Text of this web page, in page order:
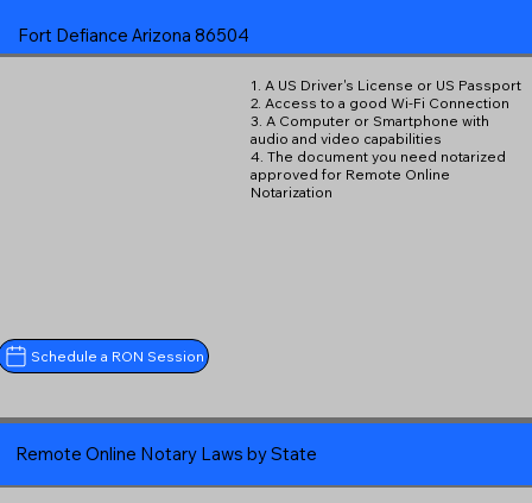
Fort Defiance Arizona 86504
1. A US Driver's License or US Passport
2. Access to a good Wi-Fi Connection
3. A Computer or Smartphone with
audio and video capabilities
4. The document you need notarized
approved for Remote Online
Notarization
Schedule a RON Session
Remote Online Notary Laws by State